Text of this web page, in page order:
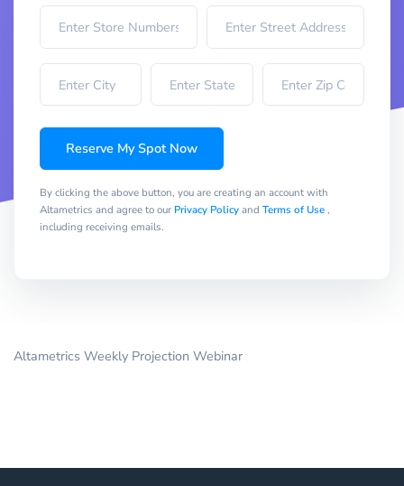
Reserve My Spot Now
By clicking the above button, you are creating an account with
Altametrics and agree to our Privacy Policyand Terms of Use,
including receiving emails.
Altametrics Weekly Projection Webinar